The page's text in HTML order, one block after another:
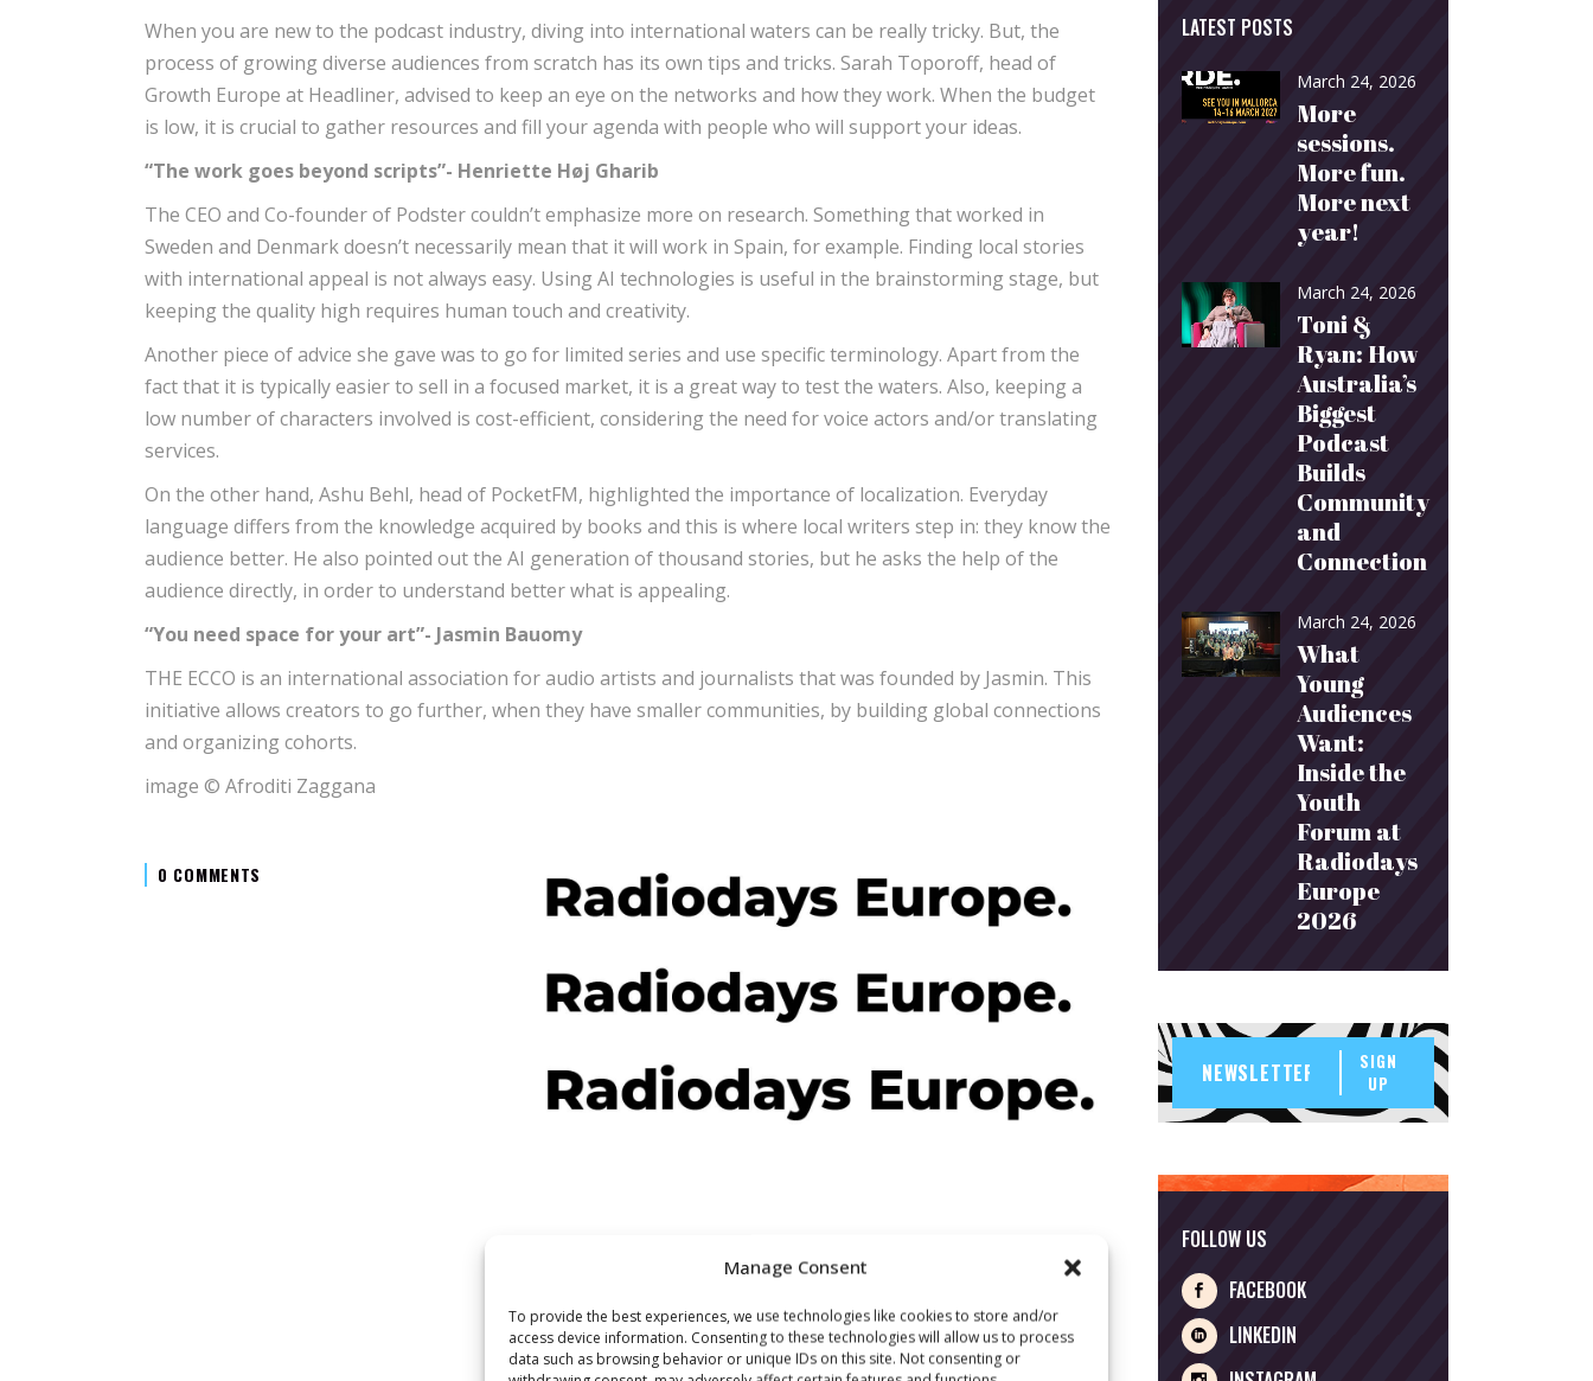
Manage Consent
To provide the best experiences, we use technologies like cookies to store and/or
access device information. Consenting to these technologies will allow us to process
data such as browsing behavior or unique IDs on this site. Not consenting or
When you are new to the podcast industry, diving into international waters can be really tricky. But, the
process of growing diverse audiences from scratch has its own tips and tricks. Sarah Toporoff, head of
Growth Europe at Headliner, advised to keep an eye on the networks and how they work. When the budget
is low, it is crucial to gather resources and fill your agenda with people who will support your ideas.
“The work goes beyond scripts”- Henriette Høj Gharib
The CEO and Co-founder of Podster couldn’t emphasize more on research. Something that worked in
Sweden and Denmark doesn’t necessarily mean that it will work in Spain, for example. Finding local stories
with international appeal is not always easy. Using AI technologies is useful in the brainstorming stage, but
keeping the quality high requires human touch and creativity.
Another piece of advice she gave was to go for limited series and use specific terminology. Apart from the
fact that it is typically easier to sell in a focused market, it is a great way to test the waters. Also, keeping a
low number of characters involved is cost-efficient, considering the need for voice actors and/or translating
services.
On the other hand, Ashu Behl, head of PocketFM, highlighted the importance of localization. Everyday
language differs from the knowledge acquired by books and this is where local writers step in: they know the
audience better. He also pointed out the AI generation of thousand stories, but he asks the help of the
audience directly, in order to understand better what is appealing.
“You need space for your art”- Jasmin Bauomy
THE ECCO is an international association for audio artists and journalists that was founded by Jasmin. This
initiative allows creators to go further, when they have smaller communities, by building global connections
and organizing cohorts.
image © Afroditi Zaggana
0 COMMENTS
LATEST POSTS
March 24, 2026
More
sessions.
More fun.
More next
year!
March 24, 2026
Toni &
Ryan: How
Australia’s
Biggest
Podcast
Builds
Community
and
Connection
March 24, 2026
What
Young
Audiences
Want:
Inside the
Youth
Forum at
Radiodays
Europe
2026
SIGN
UP
FOLLOW US
FACEBOOK
LINKEDIN